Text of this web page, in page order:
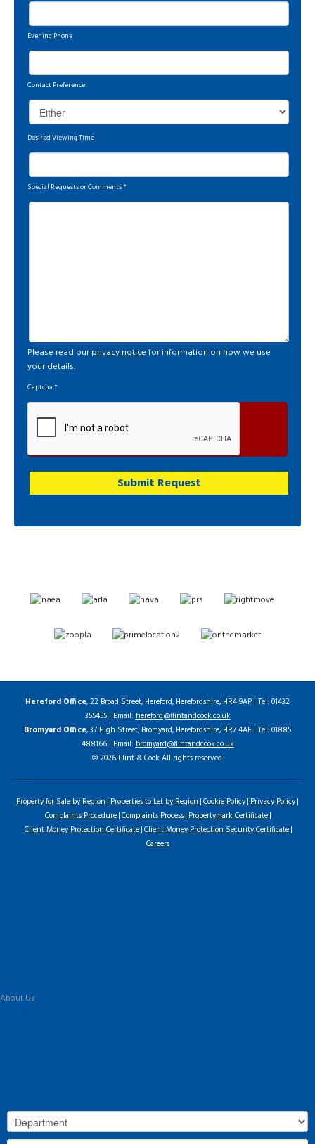
Evening Phone
Contact Preference
Desired Viewing Time
Special Requests or Comments*
Please read our privacy noticefor information on how we use
your details.
Captcha *
Hereford Office, 22 Broad Street, Hereford, Herefordshire, HR4 9AP | Tel: 01432
355455 | Email:hereford@flintandcook.co.uk
Bromyard Office, 37 High Street, Bromyard, Herefordshire, HR7 4AE | Tel: 01885
488166 | Email:bromyard@flintandcook.co.uk
© 2026 Flint & Cook All rights reserved.
Property for Sale by Region Properties to Let by Region Cookie Policy Privacy Policy
Complaints Procedure Complaints Process Propertymark Certificate
Client Money Protection Certificate Client Money Protection Security Certificate
Careers
About Us